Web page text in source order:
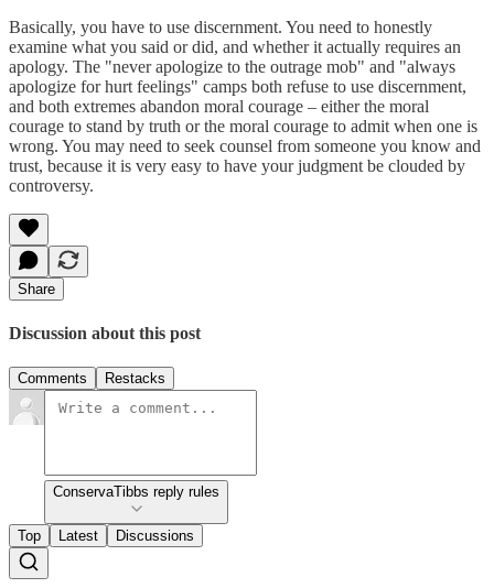
Basically, you have to use discernment. You need to honestly
examine what you said or did, and whether it actually requires an
apology. The "never apologize to the outrage mob" and "always
apologize for hurt feelings" camps both refuse to use discernment,
and both extremes abandon moral courage – either the moral
courage to stand by truth or the moral courage to admit when one is
wrong. You may need to seek counsel from someone you know and
trust, because it is very easy to have your judgment be clouded by
controversy.
Share
Discussion about this post
Comments Restacks
ConservaTibbs reply rules
Top Latest Discussions